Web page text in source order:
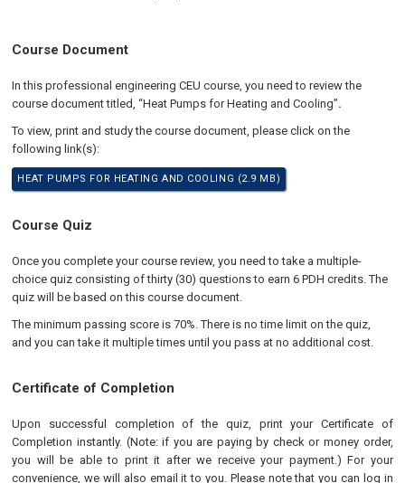
Course Document
In this professional engineering CEU course, you need to review the
course document titled, “Heat Pumps for Heating and Cooling”.
To view, print and study the course document, please click on the
following link(s):
HEAT PUMPS FOR HEATING AND COOLING (2.9 MB)
Course Quiz
Once you complete your course review, you need to take a multiple-
choice quiz consisting of thirty (30) questions to earn 6 PDH credits. The
quiz will be based on this course document.
The minimum passing score is 70%. There is no time limit on the quiz,
and you can take it multiple times until you pass at no additional cost.
Certificate of Completion
Upon successful completion of the quiz, print your Certificate of
Completion instantly. (Note: if you are paying by check or money order,
you will be able to print it after we receive your payment.) For your
convenience, we will also email it to you. Please note that you can log in